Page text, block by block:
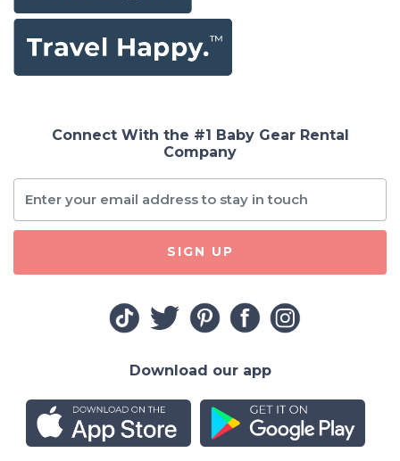
Connect With the #1 Baby Gear Rental
Company
SIGN UP
Download our app